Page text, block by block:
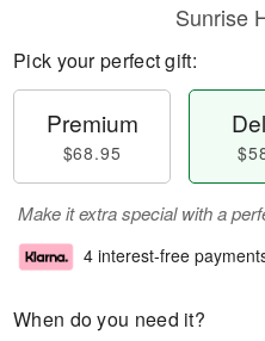
Sunrise
Pick your perfect gift:
Premium
$68.95
Make it extra special with a
4 interest-free
When do you need it?